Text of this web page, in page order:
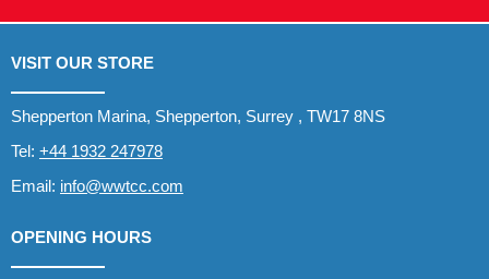
VISIT OUR STORE
Shepperton Marina, Shepperton, Surrey , TW17 8NS
Tel: +44 1932 247978
Email: info@wwtcc.com
OPENING HOURS